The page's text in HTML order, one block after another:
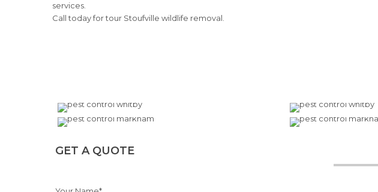
services.
Call today for tour Stoufville wildlife removal.
GET A QUOTE